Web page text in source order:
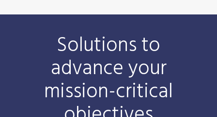
Solutions to
advance your
mission-critical